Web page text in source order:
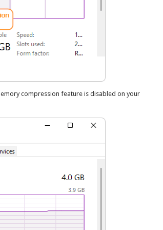
compression feature is disabled on your